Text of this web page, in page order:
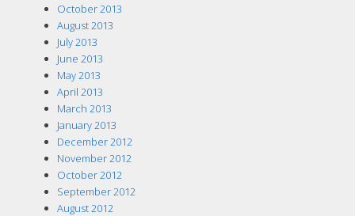
October 2013
August 2013
July 2013
June 2013
May 2013
April 2013
March 2013
January 2013
December 2012
November 2012
October 2012
September 2012
August 2012